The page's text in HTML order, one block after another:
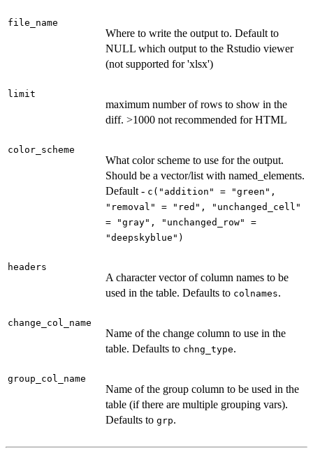
file_name
Where to write the output to. Default to
NULL which output to the Rstudio viewer
(not supported for 'xlsx')
limit
maximum number of rows to show in the
diff. >1000 not recommended for HTML
color_scheme
What color scheme to use for the output.
Should be a vector/list with named_elements.
Default - c("addition" = "green",
"removal" = "red", "unchanged_cell"
= "gray", "unchanged_row" =
"deepskyblue")
headers
A character vector of column names to be
used in the table. Defaults to colnames.
change_col_name
Name of the change column to use in the
table. Defaults to chng_type.
group_col_name
Name of the group column to be used in the
table (if there are multiple grouping vars).
Defaults to grp.